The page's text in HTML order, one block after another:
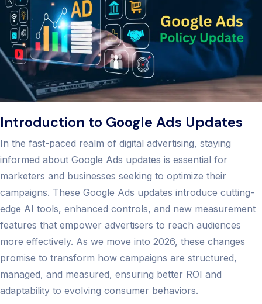
Introduction to Google Ads Updates
In the fast-paced realm of digital advertising, staying
informed about Google Ads updates is essential for
marketers and businesses seeking to optimize their
campaigns. These Google Ads updates introduce cutting-
edge AI tools, enhanced controls, and new measurement
features that empower advertisers to reach audiences
more effectively. As we move into 2026, these changes
promise to transform how campaigns are structured,
managed, and measured, ensuring better ROI and
adaptability to evolving consumer behaviors.